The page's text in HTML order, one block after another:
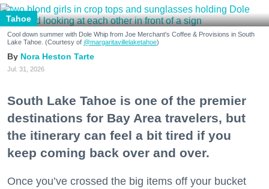
Tahoe
Cool down summer with Dole Whip from Joe Merchant's Coffee & Provisions in South
Lake Tahoe. (Courtesy of @margaritavillelaketahoe)
Nora Heston Tarte
Jul. 31, 2026
South Lake Tahoe is one of the premier
destinations for Bay Area travelers, but
the itinerary can feel a bit tired if you
keep coming back over and over.
Once you’ve crossed the big items off your bucket